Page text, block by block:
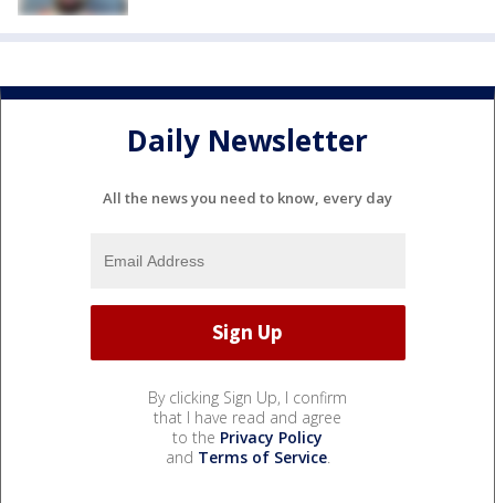
Daily Newsletter
All the news you need to know, every day
By clicking Sign Up, I confirm
that I have read and agree
to the Privacy Policy
and Terms of Service.